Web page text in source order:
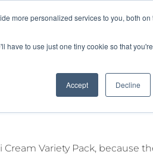
more personalized services to you, both on
have to use just one tiny cookie so that you're
Accept Decline
Agriculture Science
Variety Pack, because